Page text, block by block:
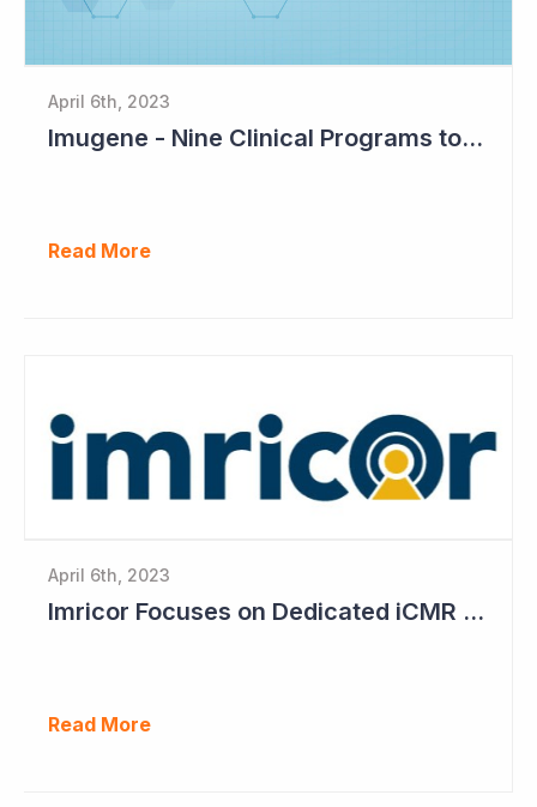
April 6th, 2023
Imugene - Nine Clinical Programs to Advance in 2023
Read More
April 6th, 2023
Imricor Focuses on Dedicated iCMR Labs
Read More